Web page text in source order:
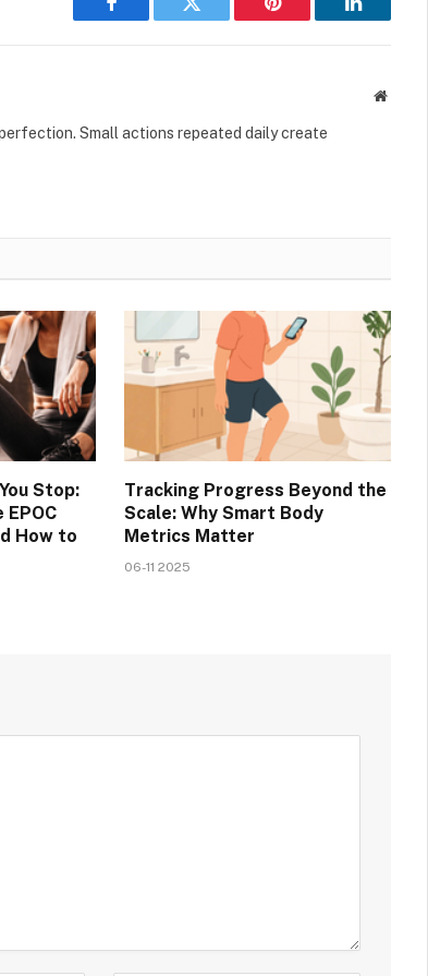
Facebook Twitter Pinterest LinkedIn
Website
Small actions repeated daily create
Stop:
How to
Tracking Progress Beyond the
Scale: Why Smart Body
Metrics Matter
06-11 2025